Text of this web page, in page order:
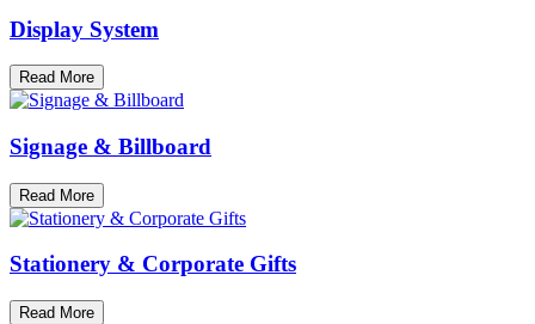
Display System
Read More
Signage & Billboard
Read More
Stationery & Corporate Gifts
Read More